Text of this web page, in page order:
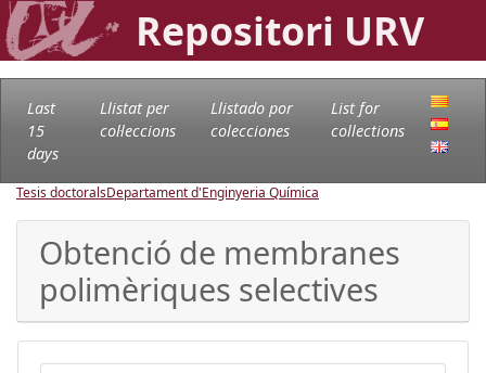
Repositori URV
Last
15
days
Llistat per
col·leccions
Llistado por
colecciones
List for
collections
Tesis doctoralsDepartament d'Enginyeria Química
Obtenció de membranes
polimèriques selectives